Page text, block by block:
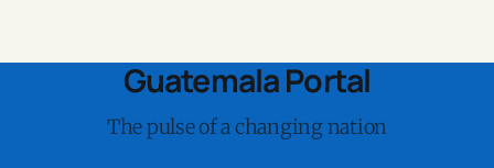
Guatemala Portal
The pulse of a changing nation